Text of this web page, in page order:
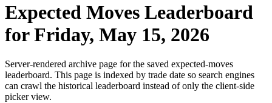
Expected Moves Leaderboard
forFriday, May 15, 2026
Server-rendered archive page for the saved expected-moves
leaderboard. This page is indexed by trade date so search engines
can crawl the historical leaderboard instead of only the client-side
picker view.